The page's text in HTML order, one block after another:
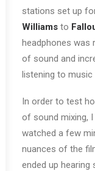
stations set up
Williams to
headphones was
of sound and
listening to music
In order to test
of sound mixing, I
watched a few
nuances of the
ended up hearing